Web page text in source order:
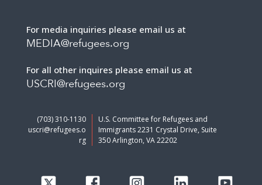
For media inquiries please email us at
MEDIA@refugees.org
For all other inquires please email us at
USCRI@refugees.org
(703) 310-1130
uscri@refugees.o
rg
U.S. Committee for Refugees and
Immigrants 2231 Crystal Drive, Suite
350 Arlington, VA 22202